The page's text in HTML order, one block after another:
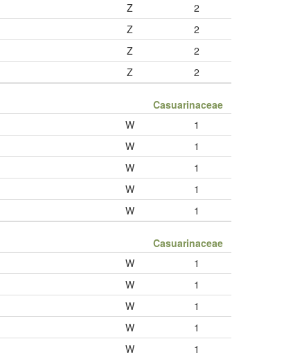
Z
2
Z
2
Z
2
Z 2
Casuarinaceae
W
1
W
1
W
1
W
1
W 1
Casuarinaceae
W
1
W
1
W
1
W
1
W
1